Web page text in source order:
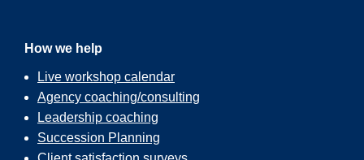
How we help
Live workshop calendar
Agency coaching/consulting
Leadership coaching
Succession Planning